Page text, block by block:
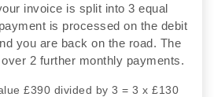
invoice is split into 3 equal
is processed on the debit
you are back on the road. The
2 further monthly payments.
£390 divided by 3 = 3 x £130